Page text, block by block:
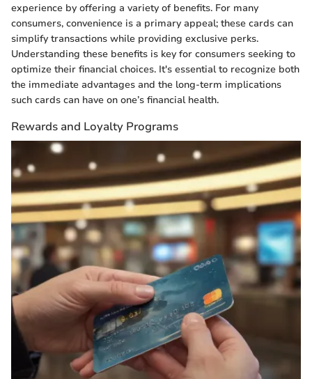
experience by offering a variety of benefits. For many
consumers, convenience is a primary appeal; these cards can
simplify transactions while providing exclusive perks.
Understanding these benefits is key for consumers seeking to
optimize their financial choices. It's essential to recognize both
the immediate advantages and the long-term implications
such cards can have on one’s financial health.
Rewards and Loyalty Programs